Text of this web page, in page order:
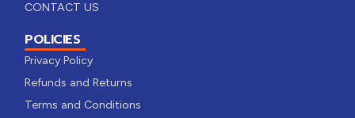
CONTACT US
POLICIES
Privacy Policy
Refunds and Returns
Terms and Conditions